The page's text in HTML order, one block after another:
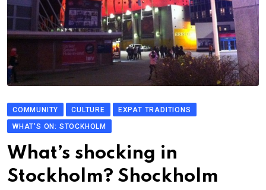
COMMUNITY CULTURE
EXPAT TRADITIONS
WHAT'S ON: STOCKHOLM
What’s shocking in
Stockholm? Shockholm